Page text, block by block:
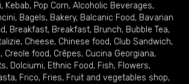
, Kebab, Pop Corn, Alcoholic Beverages,
, Bagels, Bakery, Balcanic Food, Bavarian
, Breakfast, Breakfast, Brunch, Bubble Tea,
, Cheese, Chinese food, Club Sandwich,
, Creole food, Crêpes, Cucina Georgiana,
, Dolciumi, Ethnic Food, Fish, Flowers,
, Frico, Fries, Fruit and vegetables shop,